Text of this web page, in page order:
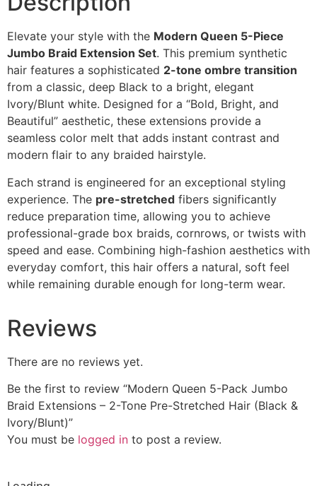
Elevate your style with the Modern Queen 5-Piece
Jumbo Braid Extension Set. This premium synthetic
hair features a sophisticated 2-tone ombre transition
from a classic, deep Black to a bright, elegant
Ivory/Blunt white. Designed for a “Bold, Bright, and
Beautiful” aesthetic, these extensions provide a
seamless color melt that adds instant contrast and
modern flair to any braided hairstyle.
Each strand is engineered for an exceptional styling
experience. The pre-stretched fibers significantly
reduce preparation time, allowing you to achieve
professional-grade box braids, cornrows, or twists with
speed and ease. Combining high-fashion aesthetics with
everyday comfort, this hair offers a natural, soft feel
while remaining durable enough for long-term wear.
Reviews
There are no reviews yet.
Be the first to review “Modern Queen 5-Pack Jumbo
Braid Extensions – 2-Tone Pre-Stretched Hair (Black &
Ivory/Blunt)”
You must be logged in to post a review.